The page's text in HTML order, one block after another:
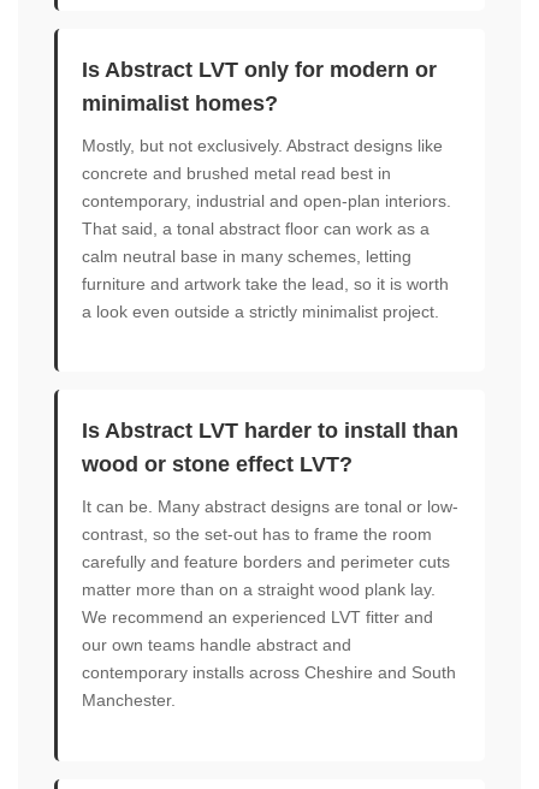
Is Abstract LVT only for modern or
minimalist homes?
Mostly, but not exclusively. Abstract designs like
concrete and brushed metal read best in
contemporary, industrial and open-plan interiors.
That said, a tonal abstract floor can work as a
calm neutral base in many schemes, letting
furniture and artwork take the lead, so it is worth
a look even outside a strictly minimalist project.
Is Abstract LVT harder to install than
wood or stone effect LVT?
It can be. Many abstract designs are tonal or low-
contrast, so the set-out has to frame the room
carefully and feature borders and perimeter cuts
matter more than on a straight wood plank lay.
We recommend an experienced LVT fitter and
our own teams handle abstract and
contemporary installs across Cheshire and South
Manchester.